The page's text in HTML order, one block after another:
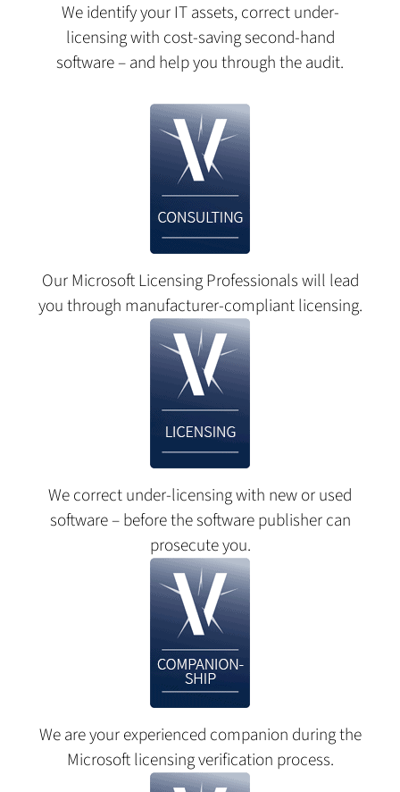
We identify your IT assets, correct under-
licensing with cost-saving second-hand
software – and help you through the audit.
Our Microsoft Licensing Professionals will lead
you through manufacturer-compliant licensing.
We correct under-licensing with new or used
software – before the software publisher can
prosecute you.
We are your experienced companion during the
Microsoft licensing verification process.